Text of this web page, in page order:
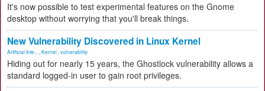
It's now possible to test experimental features on the Gnome
desktop without worrying that you'll break things.
New Vulnerability Discovered in Linux Kernel
Artificial Inte... Kernel vulnerability
Hiding out for nearly 15 years, the Ghostlock vulnerability allows a
standard logged-in user to gain root privileges.